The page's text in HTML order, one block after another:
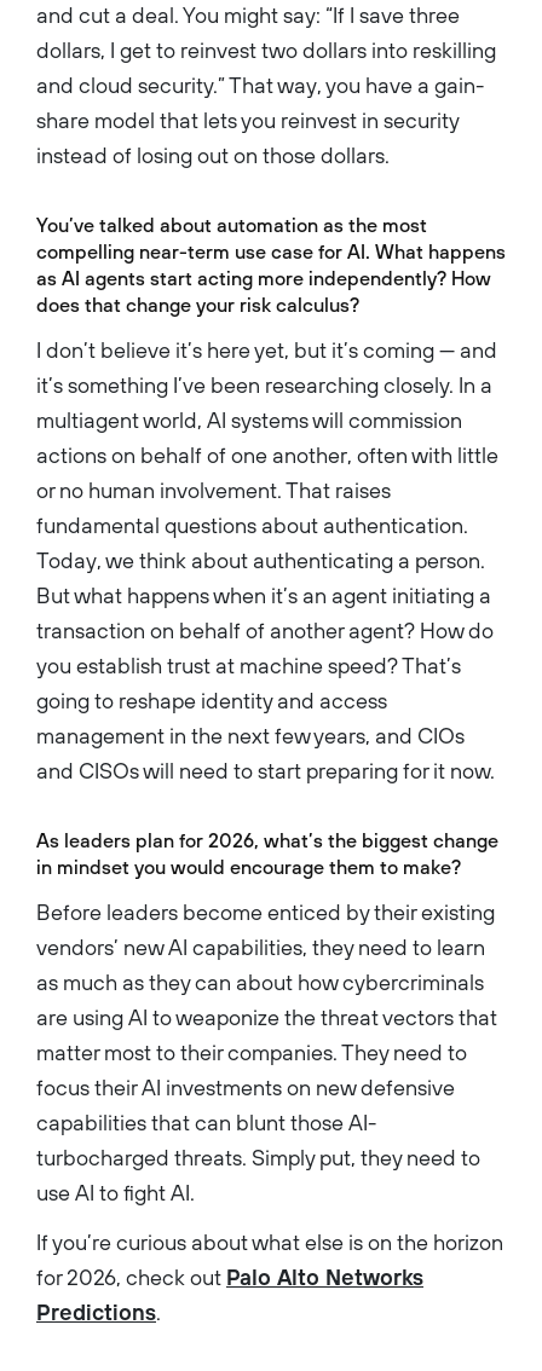
and cut a deal. You might say: “If I save three
dollars, I get to reinvest two dollars into reskilling
and cloud security.” That way, you have a gain-
share model that lets you reinvest in security
instead of losing out on those dollars.
You’ve talked about automation as the most
compelling near-term use case for AI. What happens
as AI agents start acting more independently? How
does that change your risk calculus?
I don’t believe it’s here yet, but it’s coming — and
it’s something I’ve been researching closely. In a
multiagent world, AI systems will commission
actions on behalf of one another, often with little
or no human involvement. That raises
fundamental questions about authentication.
Today, we think about authenticating a person.
But what happens when it’s an agent initiating a
transaction on behalf of another agent? How do
you establish trust at machine speed? That’s
going to reshape identity and access
management in the next few years, and CIOs
and CISOs will need to start preparing for it now.
As leaders plan for 2026, what’s the biggest change
in mindset you would encourage them to make?
Before leaders become enticed by their existing
vendors’ new AI capabilities, they need to learn
as much as they can about how cybercriminals
are using AI to weaponize the threat vectors that
matter most to their companies. They need to
focus their AI investments on new defensive
capabilities that can blunt those AI-
turbocharged threats. Simply put, they need to
use AI to fight AI.
If you’re curious about what else is on the horizon
for 2026, check out Palo Alto Networks
Predictions.